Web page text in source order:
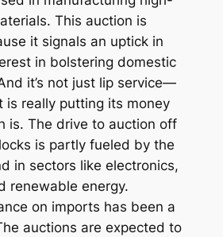
This auction is
it signals an uptick in
in bolstering domestic
it’s not just lip service—
is really putting its money
is. The drive to auction off
is partly fueled by the
in sectors like electronics,
renewable energy.
on imports has been a
auctions are expected to